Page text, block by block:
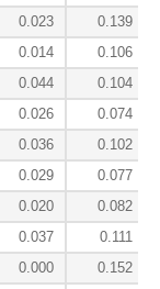
0.023
0.139
0.014
0.106
0.044
0.104
0.026
0.074
0.036
0.102
0.029
0.077
0.020
0.082
0.037
0.111
0.000
0.152